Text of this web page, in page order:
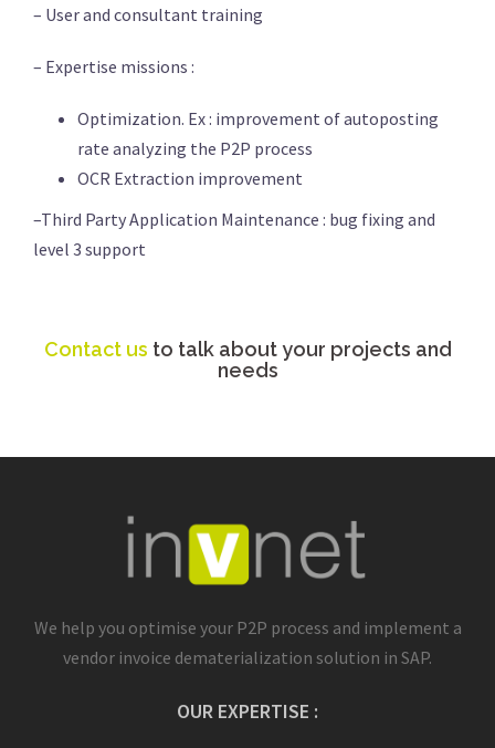
– User and consultant training
– Expertise missions :
Optimization. Ex : improvement of autoposting
rate analyzing the P2P process
OCR Extraction improvement
–Third Party Application Maintenance : bug fixing and
level 3 support
Contact us to talk about your projects and
needs
We help you optimise your P2P process and implement a
vendor invoice dematerialization solution in SAP.
OUR EXPERTISE :